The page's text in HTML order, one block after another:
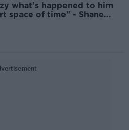
what's happened to him
space of time" - Shane